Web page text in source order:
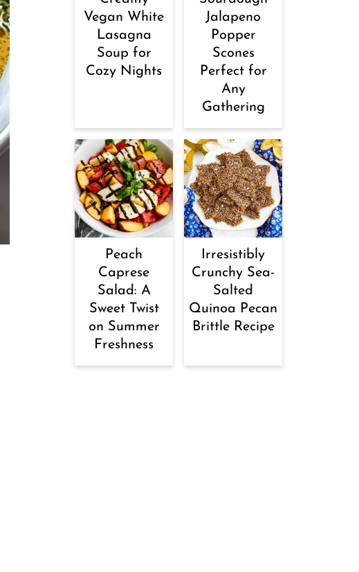
Vegan White
Lasagna
Soup for
Cozy Nights
Jalapeno
Popper
Scones
Perfect for
Any
Gathering
Peach
Caprese
Salad: A
Sweet Twist
on Summer
Freshness
Irresistibly
Crunchy Sea-
Salted
Quinoa Pecan
Brittle Recipe